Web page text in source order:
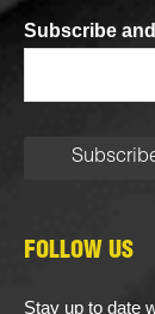
Subscribe
FOLLOW US
Stay up to date